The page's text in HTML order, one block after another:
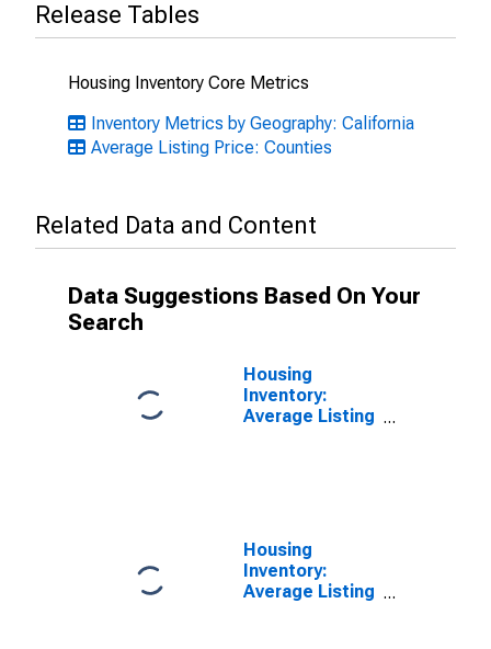
Release Tables
Housing Inventory Core Metrics
Inventory Metrics by Geography: California
Average Listing Price: Counties
Related Data and Content
Data Suggestions Based On Your
Search
Housing
Inventory:
Average Listing
Housing
Inventory:
Average Listing